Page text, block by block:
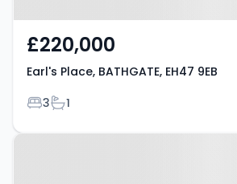
£220,000
Earl's Place, BATHGATE, EH47 9EB
Bedrooms
3Bathrooms
1
Property at Glebe Road,